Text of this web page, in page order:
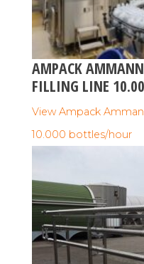
AMPACK
FILLING LINE
View Ampack
10.000 bottles/hour